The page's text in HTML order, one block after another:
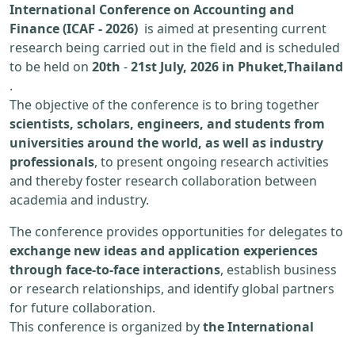
International Conference on Accounting and
Finance (ICAF - 2026) is aimed at presenting current
research being carried out in the field and is scheduled
to be held on 20th -21st July, 2026 in Phuket,Thailand
.
The objective of the conference is to bring together
scientists, scholars, engineers, and students from
universities around the world, as well as industry
professionals, to present ongoing research activities
and thereby foster research collaboration between
academia and industry.
The conference provides opportunities for delegates to
exchange new ideas and application experiences
through face-to-face interactions, establish business
or research relationships, and identify global partners
for future collaboration.
This conference is organized bythe International